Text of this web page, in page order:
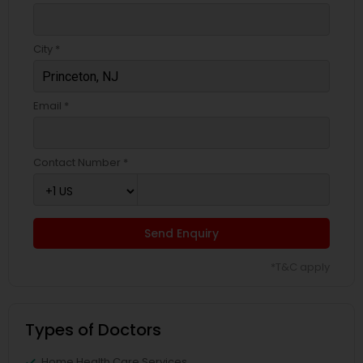
Psychiatrists
City *
Email *
Contact Number *
Send Enquiry
Types of Doctors